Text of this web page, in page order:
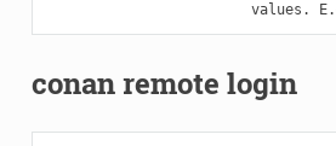
conan remote login